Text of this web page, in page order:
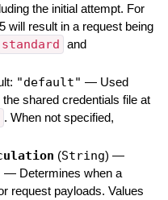
the initial attempt. For
will result in a request being
standard and
"default" — Used
shared credentials file at
. When not specified,
(String) —
— Determines when a
request payloads. Values